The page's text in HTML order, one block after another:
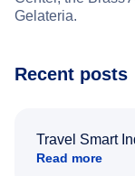
Gelateria.
Recent posts
Travel Smart
Read more